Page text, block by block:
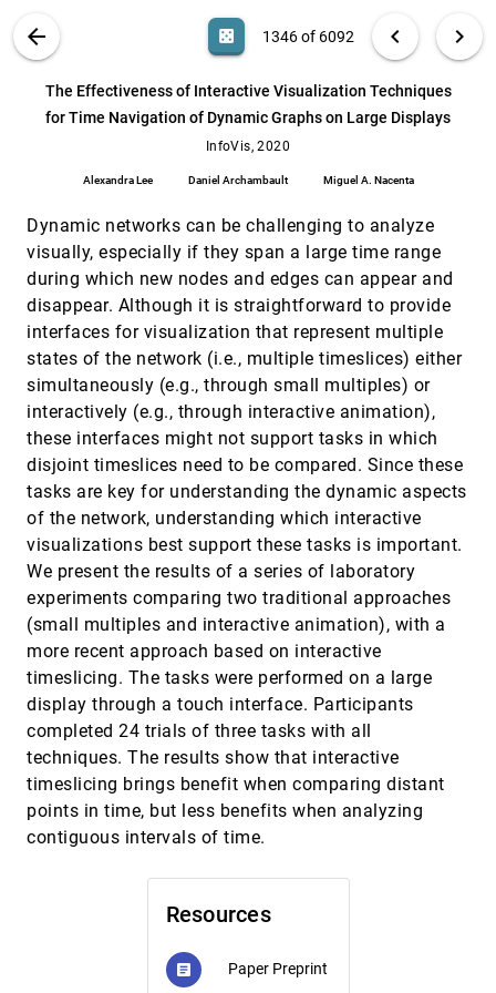
ABOUT
arrow_back casino 1346 of 6092 chevron_left chevron_right
The Effectiveness of Interactive Visualization Techniques
for Time Navigation of Dynamic Graphs on Large Displays
InfoVis, 2020
Alexandra Lee Daniel Archambault Miguel A. Nacenta
Resources
article Paper Preprint
Dynamic networks can be challenging to analyze
visually, especially if they span a large time range
during which new nodes and edges can appear and
disappear. Although it is straightforward to provide
interfaces for visualization that represent multiple
states of the network (i.e., multiple timeslices) either
simultaneously (e.g., through small multiples) or
interactively (e.g., through interactive animation),
these interfaces might not support tasks in which
disjoint timeslices need to be compared. Since these
tasks are key for understanding the dynamic aspects
of the network, understanding which interactive
visualizations best support these tasks is important.
We present the results of a series of laboratory
experiments comparing two traditional approaches
(small multiples and interactive animation), with a
more recent approach based on interactive
timeslicing. The tasks were performed on a large
display through a touch interface. Participants
completed 24 trials of three tasks with all
techniques. The results show that interactive
timeslicing brings benefit when comparing distant
points in time, but less benefits when analyzing
contiguous intervals of time.
Search (Title, Author, Abstract) Aa [.*] search 6092
Table Scraps: An Actionable Framework for
Multi-Table Data Wrangling From An Artifact
Stephen Kasica, Charles Berret, Tamara Munzner
InfoVis, 2020 [1345]
article
The Effectiveness of Interactive Visualization
Techniques for Time Navigation of Dynamic
Alexandra Lee, Daniel Archambault, Miguel A.
InfoVis, 2020 [1346]
Towards Modeling Visualization Processes as
Dynamic Bayesian Networks
Christian Heine
InfoVis, 2020
Truth or Square: Aspect Ratio Biases Recall of
Position Encodings
Cristina R. Ceja, Caitlyn M. McColeman, Cindy
Xiong, Steven Franconeri
InfoVis, 2020[1348]
article
VisCode: Embedding Information in
Visualization Images using Encoder-Decoder
Network
Peiying Zhang, Chenhui Li, Changbo Wang
InfoVis, 2020
VisConnect: Distributed Event
Synchronization for Collaborative
Visualization
Michail Schwab, David Saffo, Yixuan Zhang,
Shash Sinha, Cristina Nita-Rotaru, James
Tompkin, Cody Dunne, Michelle Borkin
InfoVis, 2020[1350]
Visual Analysis of Discrimination in Machine
Learning
Qianwen Wang, Zhenhua Xu, Zhutian Chen, Yong
Wang, Shixia Liu, Huamin Qu
InfoVis, 2020[1351]
Visual Reasoning Strategies for Effect Size
Judgments and Decisions
Alex Kale, Matthew Kay, Jessica Hullman
InfoVis, 2020
What Makes a Data-GIF Understandable?
Xinhuan Shu, Aoyu Wu, Junxiu Tang, Benjamin
Bach, Yingcai Wu, Huamin Qu
InfoVis, 2020
Zoomless Maps: External Labeling Methods
Niedermann, Jan-Henrik Haunert
2D Stress Tensor Visualization
Junpeng Wang, Jun Wu, Rüdiger Westermann